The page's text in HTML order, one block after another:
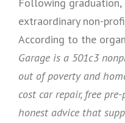
extraordinary non-
According to the
Garage is a 501c3
out of poverty and
cost car repair, free
honest advice that